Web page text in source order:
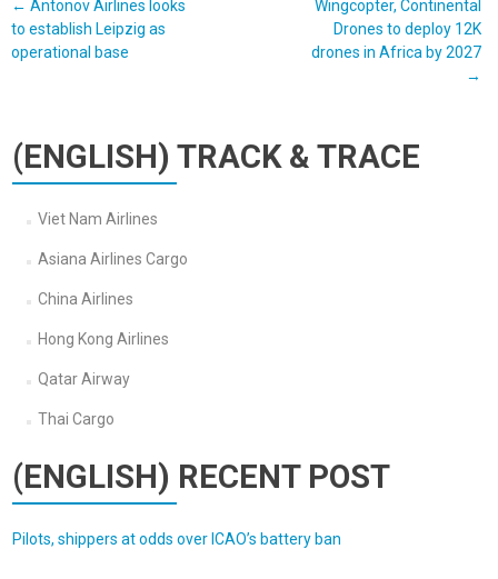
Post
navigation
← Antonov Airlines looks
to establish Leipzig as
operational base
Wingcopter, Continental
Drones to deploy 12K
drones in Africa by 2027
→
(ENGLISH) TRACK & TRACE
Viet Nam Airlines
Asiana Airlines Cargo
China Airlines
Hong Kong Airlines
Qatar Airway
Thai Cargo
(ENGLISH) RECENT POST
Pilots, shippers at odds over ICAO’s battery ban